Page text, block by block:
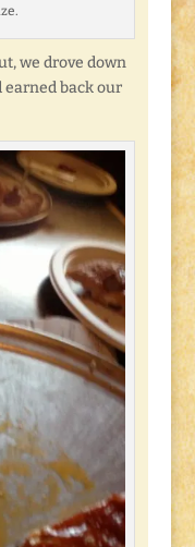
we drove down
earned back our